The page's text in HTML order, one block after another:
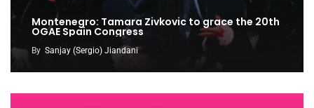
Montenegro: Tamara Zivkovic to grace the 20th
OGAE Spain Congress
By Sanjay (Sergio) Jiandani